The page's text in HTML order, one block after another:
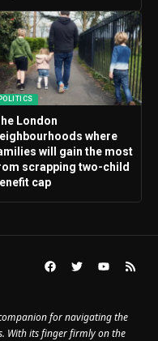
POLITICS
London
where
will gain the most
scrapping two-child
cap
for navigating the
With its finger firmly on the